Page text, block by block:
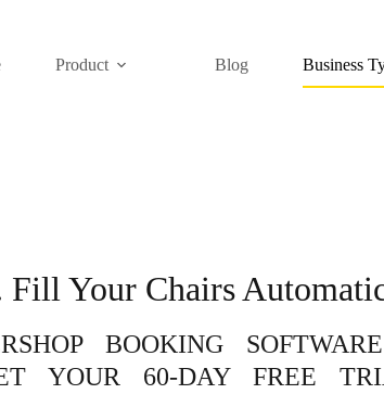
Product Blog Business
Fill Your Chairs
BOOKING
YOUR 60-DAY FREE